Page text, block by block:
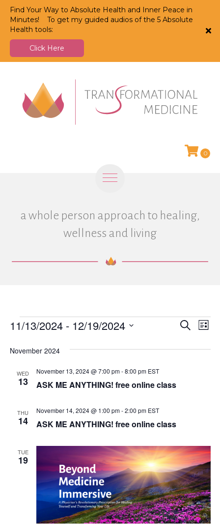
0
a whole person approach to healing,
wellness and living
Events
E
v
S
e
a
r
S
r
E
w
s
N
a
v
L
s
11/13/2024 - 12/19/2024
e
November 2024
WED
13 ASK ME ANYTHING! free online class
November 13, 2024 @ 7:00 pm-8:00 pm EST
THU
14 ASK ME ANYTHING! free online class
November 14, 2024 @ 1:00 pm-2:00 pm EST
TUE
19
Find Your Way to Absolute Health and Inner Peace in
Minutes! To get my guided audios of the 5 Absolute
Health tools:
Click Here